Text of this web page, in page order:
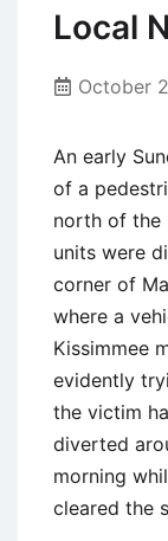
Local
October
An early
of a
north of the
units were
corner of
where a
Kissimmee
evidently
the victim
diverted
morning
cleared the